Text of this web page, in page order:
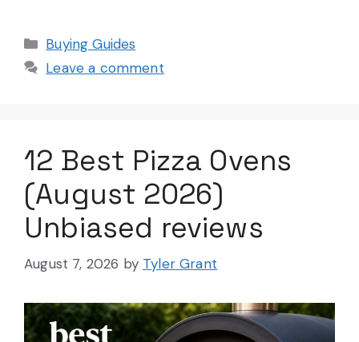
Categories
Buying Guides
Leave a comment
12 Best Pizza Ovens
(August 2026)
Unbiased reviews
August 7, 2026 by Tyler Grant